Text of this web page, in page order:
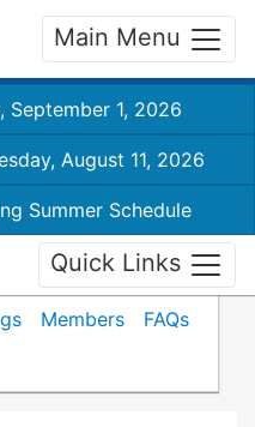
Main Menu
September 1, 2026
August 11, 2026
Summer Schedule
Quick Links
Members
FAQs